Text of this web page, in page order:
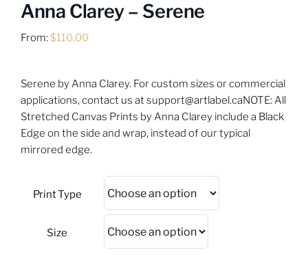
Anna Clarey – Serene
From:$110.00
Serene by Anna Clarey. For custom sizes or commercial
applications, contact us at support@artlabel.caNOTE: All
Stretched Canvas Prints by Anna Clarey include a Black
Edge on the side and wrap, instead of our typical
mirrored edge.
Print Type
Size